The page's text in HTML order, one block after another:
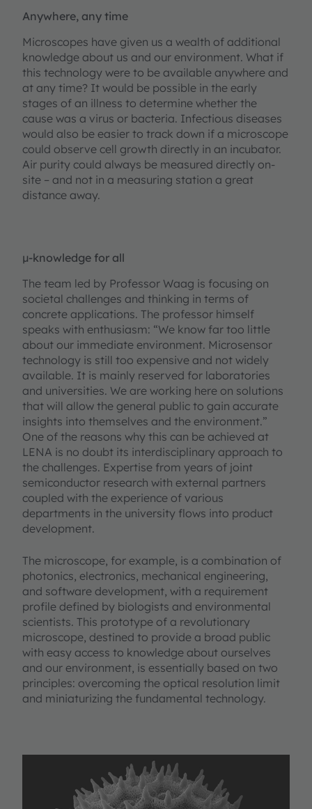
Anywhere, any time
Microscopes have given us a wealth of additional
knowledge about us and our environment. What if
this technology were to be available anywhere and
at any time? It would be possible in the early
stages of an illness to determine whether the
cause was a virus or bacteria. Infectious diseases
would also be easier to track down if a microscope
could observe cell growth directly in an incubator.
Air purity could always be measured directly on-
site – and not in a measuring station a great
distance away.
µ-knowledge for all
The team led by Professor Waag is focusing on
societal challenges and thinking in terms of
concrete applications. The professor himself
speaks with enthusiasm: “We know far too little
about our immediate environment. Microsensor
technology is still too expensive and not widely
available. It is mainly reserved for laboratories
and universities. We are working here on solutions
that will allow the general public to gain accurate
insights into themselves and the environment.”
One of the reasons why this can be achieved at
LENA is no doubt its interdisciplinary approach to
the challenges. Expertise from years of joint
semiconductor research with external partners
coupled with the experience of various
departments in the university flows into product
development.
The microscope, for example, is a combination of
photonics, electronics, mechanical engineering,
and software development, with a requirement
profile defined by biologists and environmental
scientists. This prototype of a revolutionary
microscope, destined to provide a broad public
with easy access to knowledge about ourselves
and our environment, is essentially based on two
principles: overcoming the optical resolution limit
and miniaturizing the fundamental technology.